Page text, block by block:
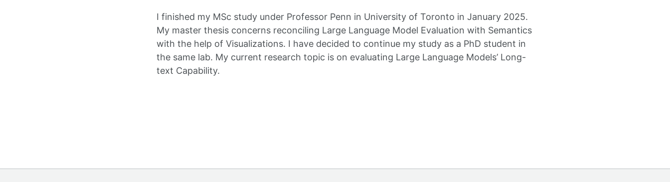
I finished my MSc study under Professor Penn in University of Toronto in January 2025.
My master thesis concerns reconciling Large Language Model Evaluation with Semantics
with the help of Visualizations. I have decided to continue my study as a PhD student in
the same lab. My current research topic is on evaluating Large Language Models’ Long-
text Capability.